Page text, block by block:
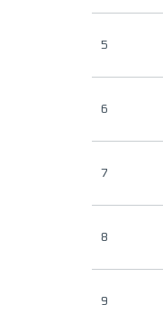
5
6
7
8
9